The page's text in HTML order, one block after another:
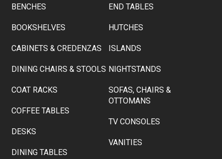
BENCHES
BOOKSHELVES
CABINETS & CREDENZAS
DINING CHAIRS & STOOLS
COAT RACKS
COFFEE TABLES
DESKS
DINING TABLES
END TABLES
HUTCHES
ISLANDS
NIGHTSTANDS
SOFAS, CHAIRS &
OTTOMANS
TV CONSOLES
VANITIES